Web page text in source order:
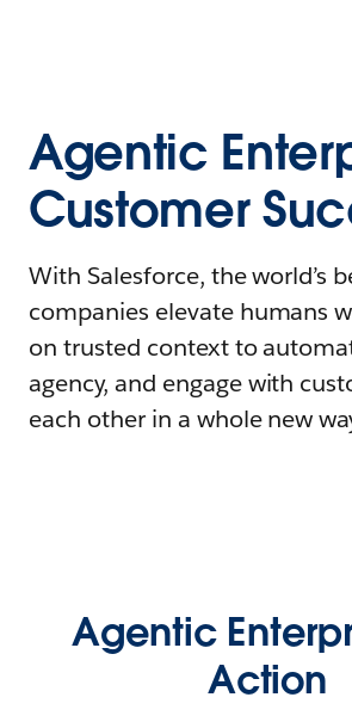
Agentic
Customer
With Salesforce, the world’s
companies elevate humans
on trusted context to
agency, and engage with
each other in a whole new
Agentic
Action